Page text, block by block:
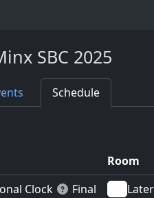
SBC 2025
Schedule
Room
Clock Final